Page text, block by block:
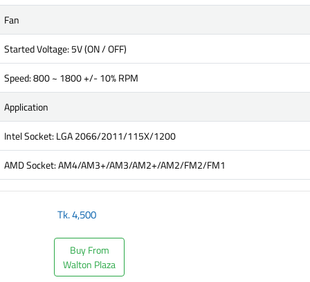
Fan
Started Voltage: 5V (ON / OFF)
Speed: 800 ~ 1800 +/- 10% RPM
Application
Intel Socket: LGA 2066/2011/115X/1200
AMD Socket: AM4/AM3+/AM3/AM2+/AM2/FM2/FM1
Tk.4,500
Buy From
Walton Plaza